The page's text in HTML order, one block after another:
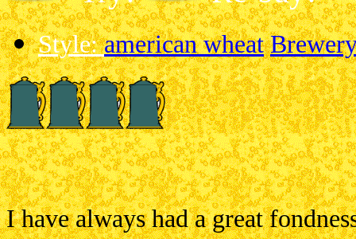
Style:american wheat
I have always had a great